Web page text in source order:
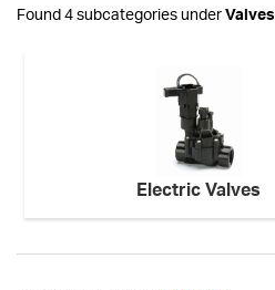
Found 4 subcategories under Valves
Electric Valves